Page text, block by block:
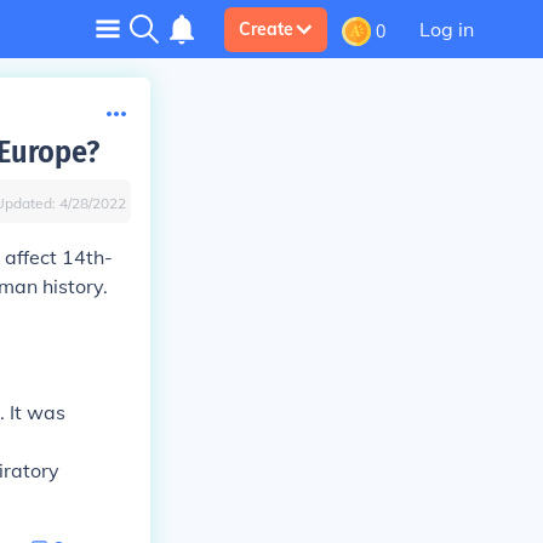
Create 0 Log in
4/28/2022
affect 14th-
history.
It was